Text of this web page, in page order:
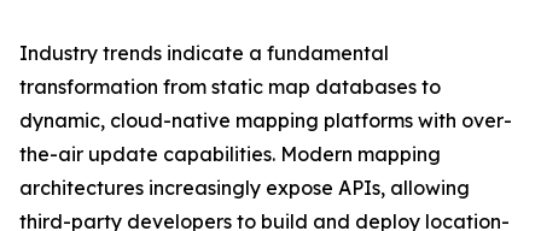
Industry trends indicate a fundamental
transformation from static map databases to
dynamic, cloud-native mapping platforms with over-
the-air update capabilities. Modern mapping
architectures increasingly expose APIs, allowing
third-party developers to build and deploy location-